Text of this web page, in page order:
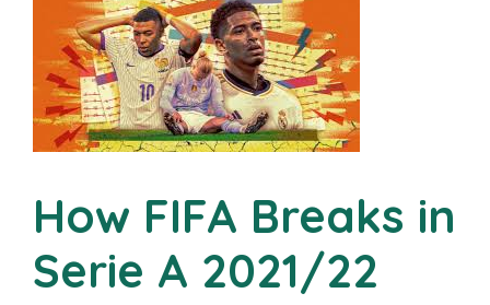
How FIFA Breaks in
Serie A 2021/22